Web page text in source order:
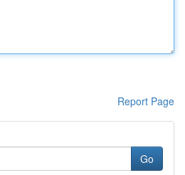
Report Page
Go